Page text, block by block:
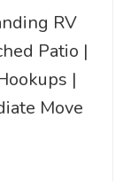
RV
Patio |
|
Move